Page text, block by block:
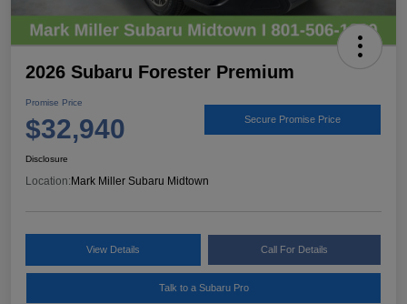
2026 Subaru Forester Premium
Promise Price
$32,940 Secure Promise Price
Disclosure
Location:Mark Miller Subaru Midtown
View Details Call For Details
Talk to a Subaru Pro